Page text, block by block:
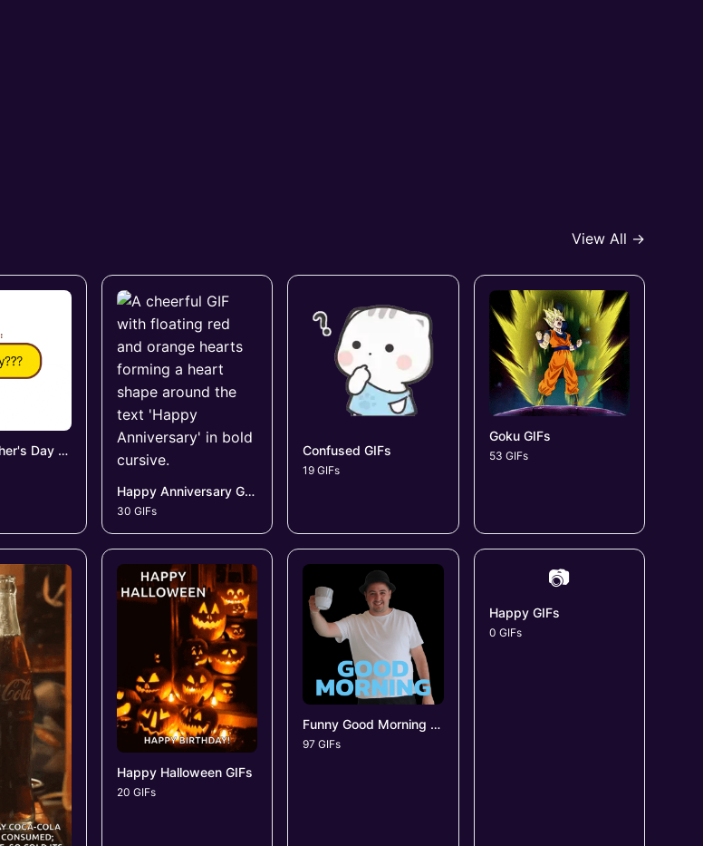
View All →
Happy Mother's Day GIFs
Happy Anniversary GIFs
30 GIFs
Confused GIFs
19 GIFs
Goku GIFs
53 GIFs
Happy Halloween GIFs
20 GIFs
Funny Good Morning GIFs
97 GIFs
📷
Happy GIFs
0 GIFs